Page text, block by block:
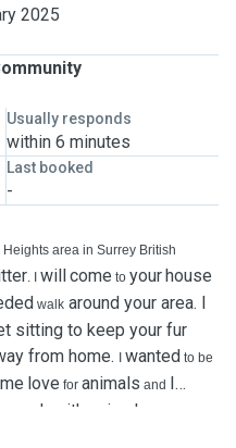
2025
Usually responds
within 6 minutes
Last booked
-
area in Surrey British
. I willcome to yourhouse
walk around your area. I
sitting to keep your fur
from home. ￼ wanted to be
love for animals and I
with animals. ￼
technician where